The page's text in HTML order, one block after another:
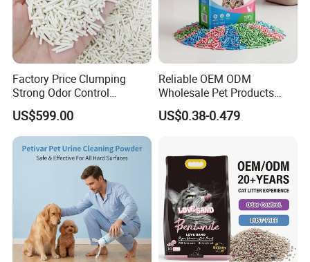
customized. **
Logo on care lable, woven logo label, rubber logo label,
embroidery logo on product available
Detailed Photos
Factory Price Clumping
Strong Odor Control
Flushable Eco-Friendly Dust
Free Cat Cleaning Original
Bentonite/ Crystal Silica
Gel/ Tofu Cat Litter (Pet
Supply)
US$599.00
Reliable OEM ODM
Wholesale Pet Products
Kitty Sand Factory Premium
Dust Free Clumping Natural
Deodorization&Bacteria
Inhibition
US$0.38-0.479